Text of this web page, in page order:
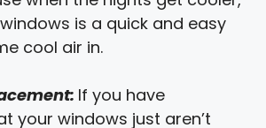
is a quick and easy
cool air in.
If you have
your windows just aren’t